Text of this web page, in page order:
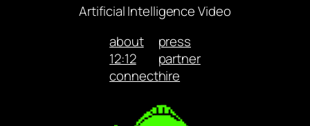
Artificial Intelligence Video
about
12:12
connect
press
partner
hire